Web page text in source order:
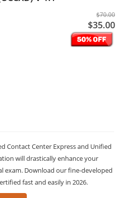
$70.00
$35.00
Contact Center Express and Unified
will drastically enhance your
exam. Download our fine-developed
fast and easily in 2026.